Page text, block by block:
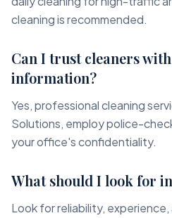
cleaning is recommended.
Can I trust cleaners
information?
Yes, professional cleaning
Solutions, employ police-
your office's confidentiality.
What should I look for
Look for reliability,